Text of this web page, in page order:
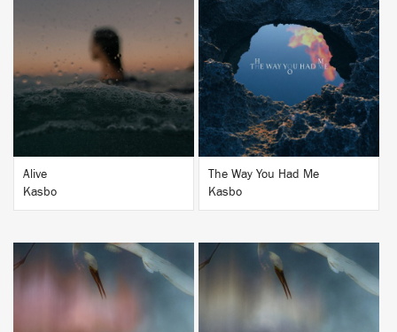
BUY
Alive
Kasbo
BUY
The Way You Had Me
Kasbo